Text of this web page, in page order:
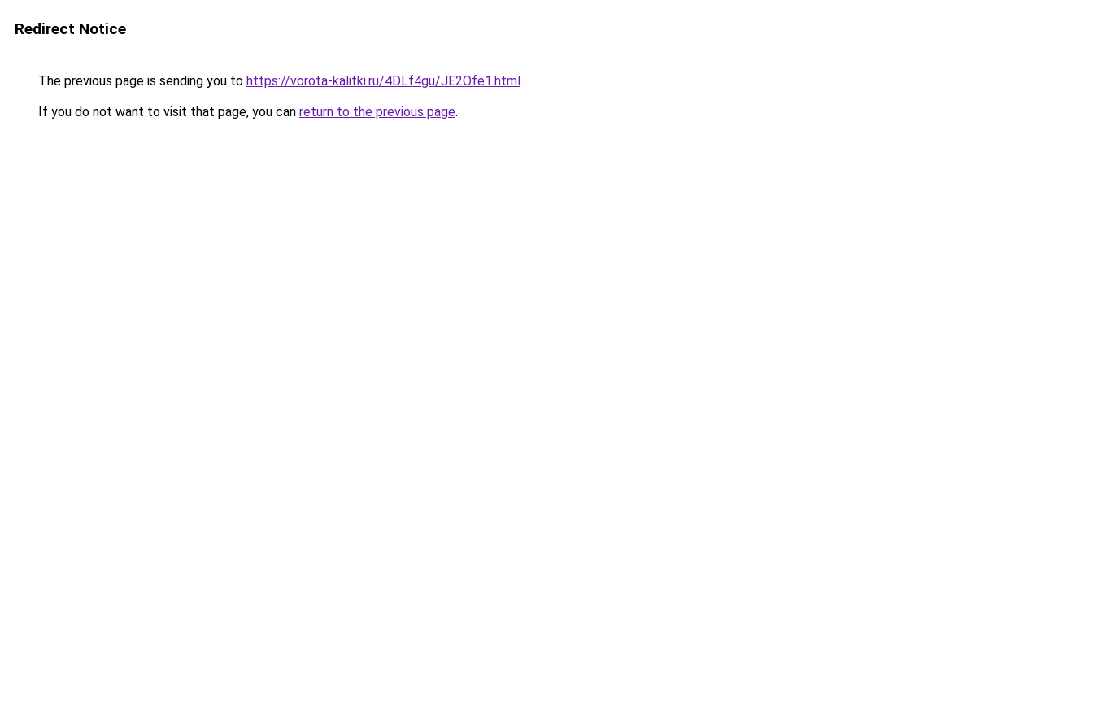
Redirect Notice
The previous page is sending you to https://vorota-kalitki.ru/4DLf4gu/JE2Ofe1.html.
If you do not want to visit that page, you can return to the previous page.